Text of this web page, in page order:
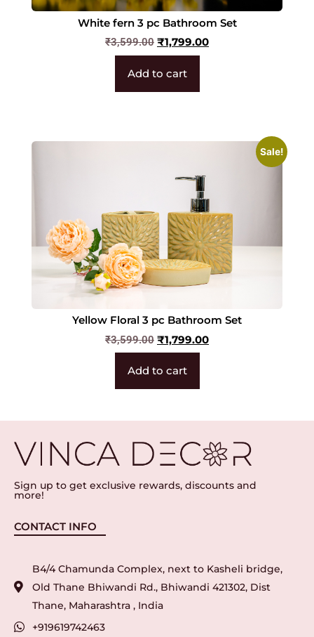
White fern 3 pc Bathroom Set
₹3,599.00 ₹1,799.00
Add to cart
Sale!
Yellow Floral 3 pc Bathroom Set
₹3,599.00 ₹1,799.00
Add to cart
Sign up to get exclusive rewards, discounts and
more!
CONTACT INFO
B4/4 Chamunda Complex, next to Kasheli bridge,
Old Thane Bhiwandi Rd., Bhiwandi 421302, Dist
Thane, Maharashtra , India
+919619742463